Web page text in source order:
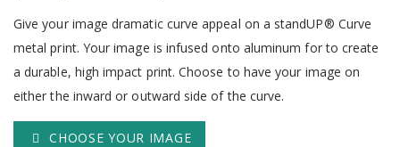
images
gallery
Give your image dramatic curve appeal on a standUP® Curve
metal print. Your image is infused onto aluminum for to create
a durable, high impact print. Choose to have your image on
either the inward or outward side of the curve.
CHOOSE YOUR IMAGE